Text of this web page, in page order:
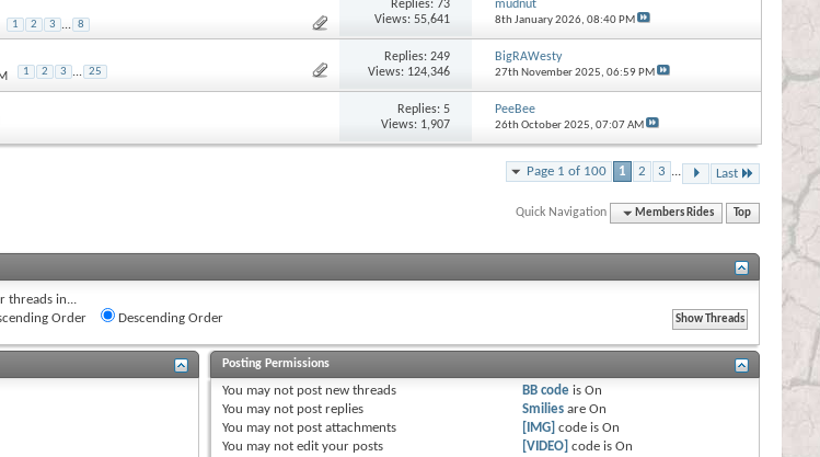
1 2 3 ... 8
Replies:73
Views: 55,641
mudnut
8th January 2026, 08:40 PM
1 2 3 ... 25
Replies:249
Views: 124,346
BigRAWesty
27th November 2025, 06:59 PM
Replies:5
Views: 1,907
PeeBee
26th October 2025, 07:07 AM
Page 1 of 100 1 2 3 ... Last
Quick Navigation Members Rides Top
threads in...
Order
Descending Order
Posting Permissions
You may not post new threads
You may not post replies
You may not post attachments
You may not edit your posts
BB code isOn
Smilies areOn
[IMG] code isOn
[VIDEO] code isOn